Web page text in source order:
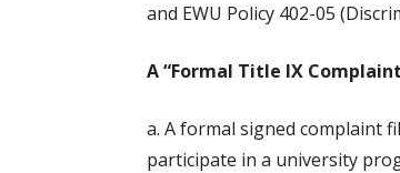
and EWU Policy 402-05
A “Formal Title IX
a. A formal signed complaint
participate in a university